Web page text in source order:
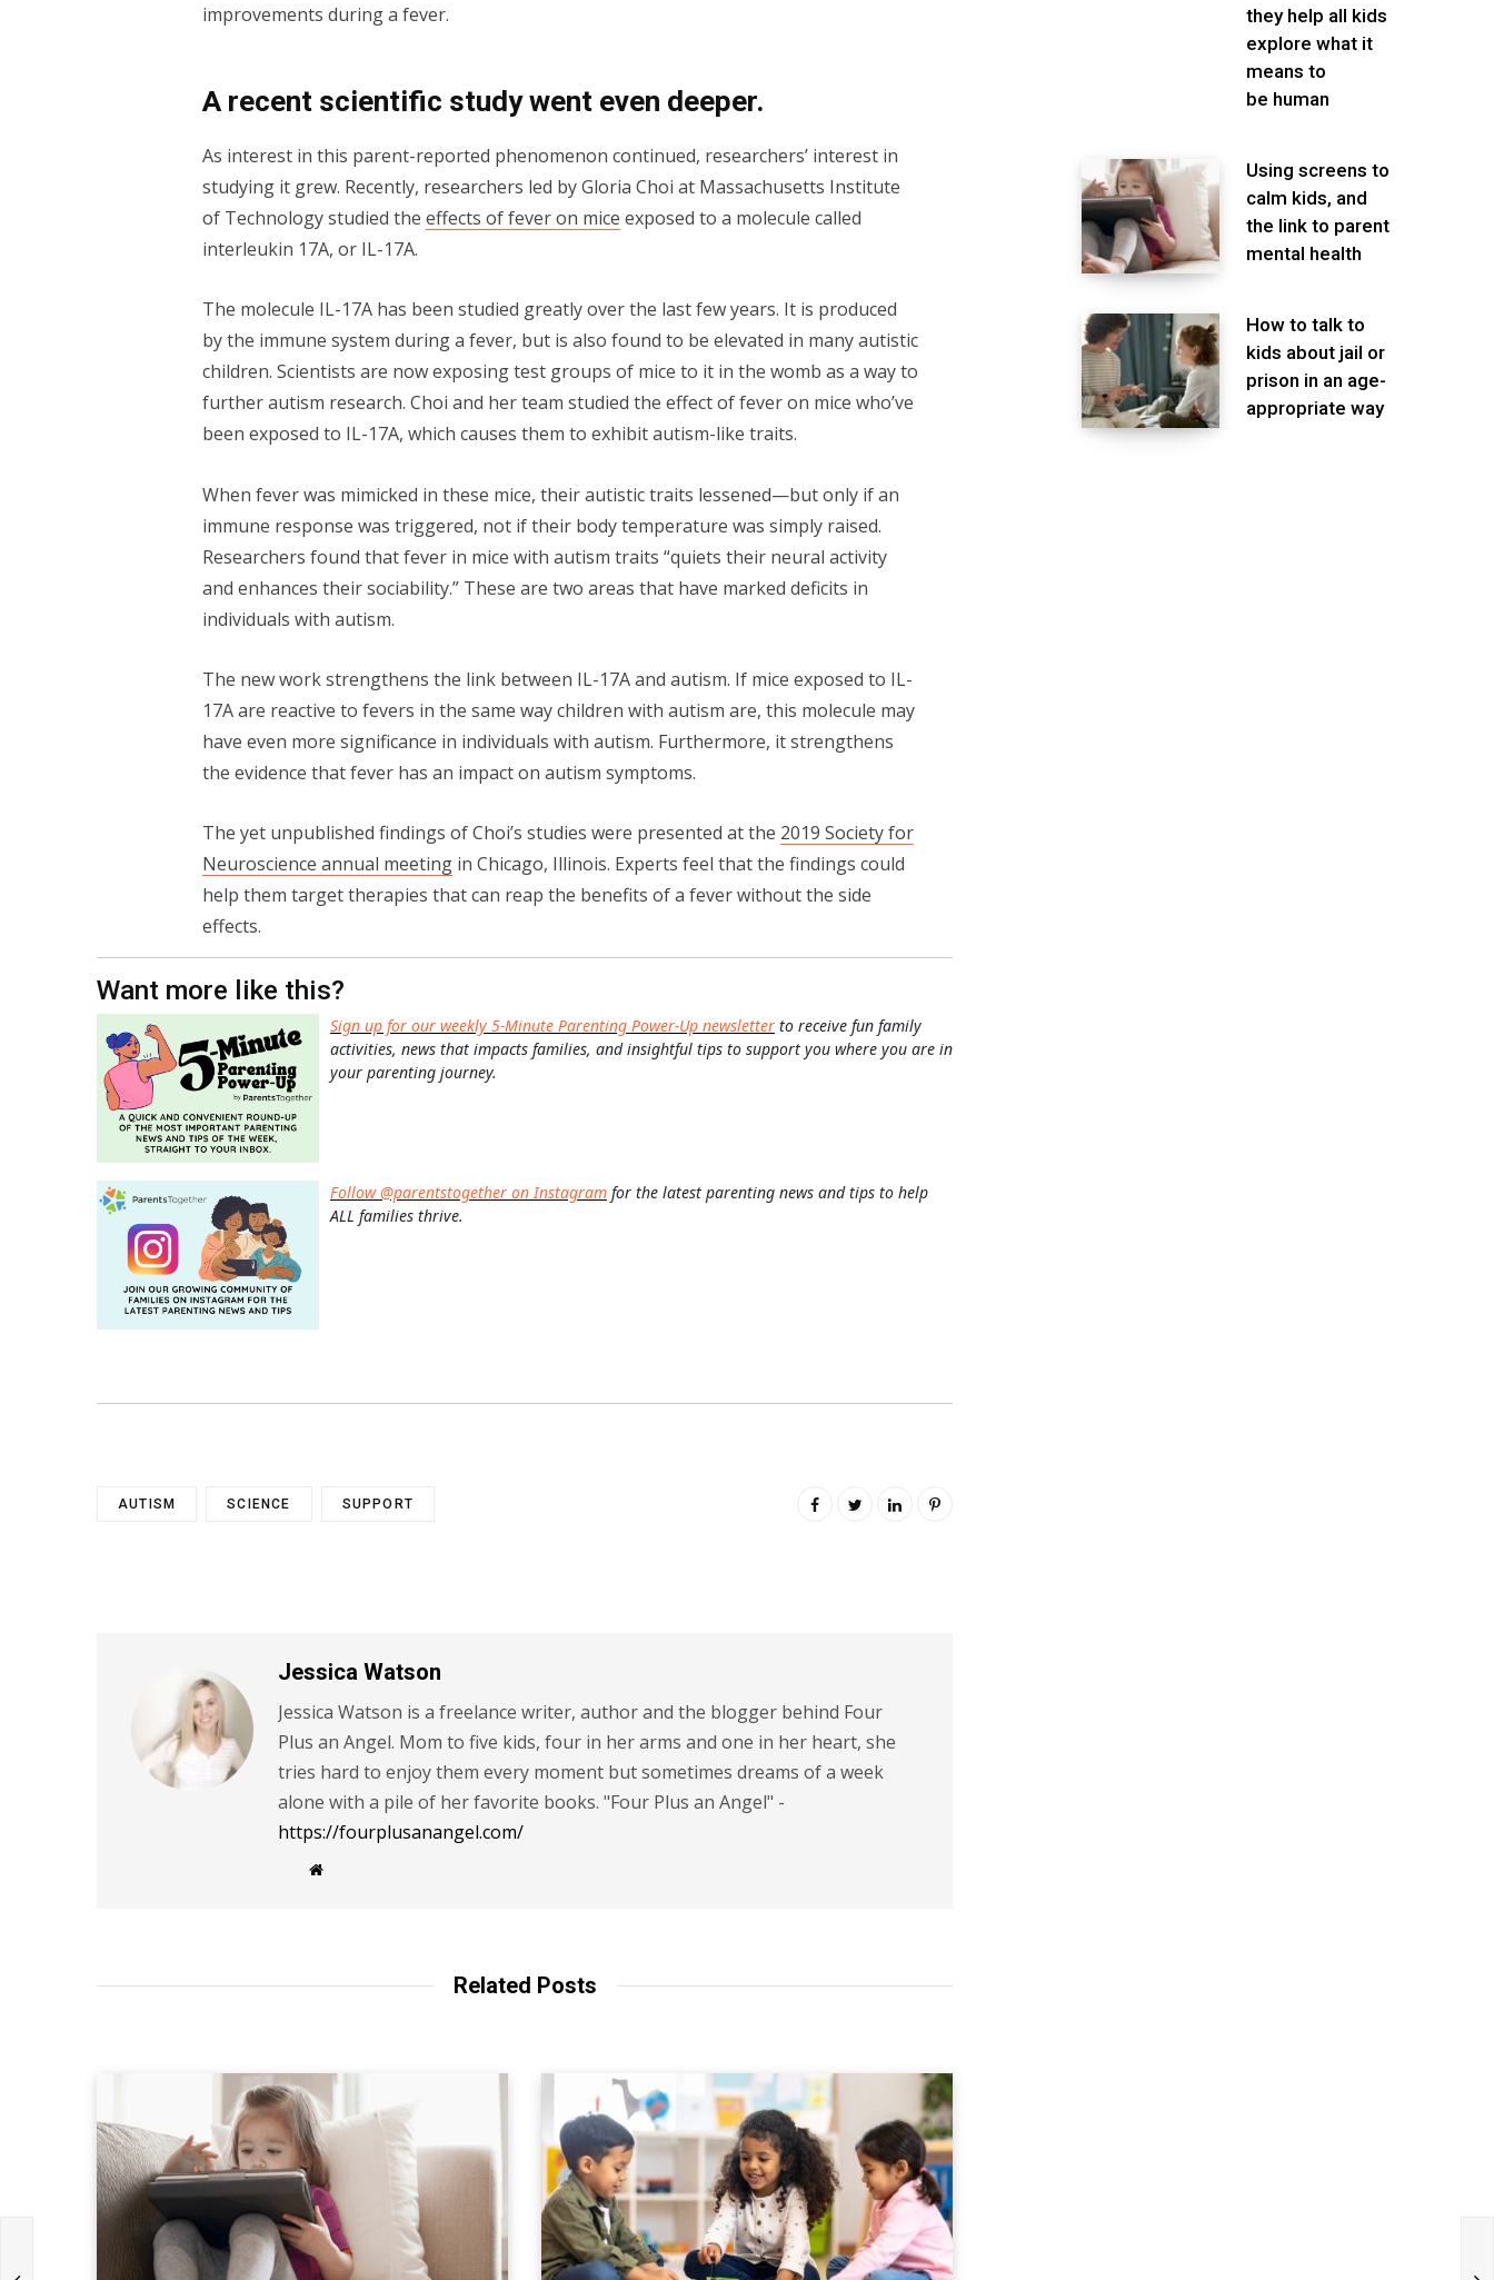
improvements during a fever.
A recent scientific study went even deeper.
As interest in this parent-reported phenomenon continued, researchers’ interest in
studying it grew. Recently, researchers led by Gloria Choi at Massachusetts Institute
of Technology studied the effects of fever on mice exposed to a molecule called
interleukin 17A, or IL-17A.
The molecule IL-17A has been studied greatly over the last few years. It is produced
by the immune system during a fever, but is also found to be elevated in many autistic
children. Scientists are now exposing test groups of mice to it in the womb as a way to
further autism research. Choi and her team studied the effect of fever on mice who’ve
been exposed to IL-17A, which causes them to exhibit autism-like traits.
When fever was mimicked in these mice, their autistic traits lessened—but only if an
immune response was triggered, not if their body temperature was simply raised.
Researchers found that fever in mice with autism traits “quiets their neural activity
and enhances their sociability.” These are two areas that have marked deficits in
individuals with autism.
The new work strengthens the link between IL-17A and autism. If mice exposed to IL-
17A are reactive to fevers in the same way children with autism are, this molecule may
have even more significance in individuals with autism. Furthermore, it strengthens
the evidence that fever has an impact on autism symptoms.
The yet unpublished findings of Choi’s studies were presented at the 2019 Society for
Neuroscience annual meetingin Chicago, Illinois. Experts feel that the findings could
help them target therapies that can reap the benefits of a fever without the side
effects.
Want more like this?
Sign up for our weekly 5-Minute Parenting Power-Up newsletter to receive fun family
activities, news that impacts families, and insightful tips to support you where you are in
your parenting journey.
Follow @parentstogether on Instagram for the latest parenting news and tips to help
ALL families thrive.
AUTISM SCIENCE SUPPORT
Jessica Watson
Jessica Watson is a freelance writer, author and the blogger behind Four
Plus an Angel. Mom to five kids, four in her arms and one in her heart, she
tries hard to enjoy them every moment but sometimes dreams of a week
alone with a pile of her favorite books. "Four Plus an Angel" -
https://fourplusanangel.com/
W
Related Posts
they help all kids
explore what it
means to
be human
Using screens to
calm kids, and
the link to parent
mental health
How to talk to
kids about jail or
prison in an age-
appropriate way